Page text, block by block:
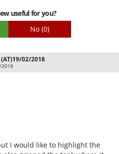
useful for you?
No (0)
19/02/2018
2018
I would like to highlight the